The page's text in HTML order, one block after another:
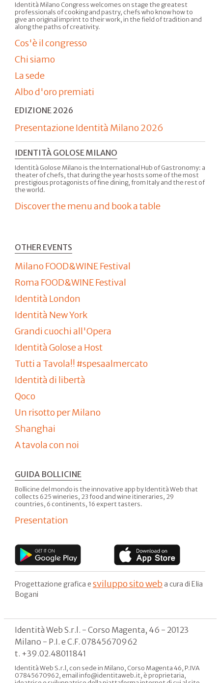
Identità Milano Congress welcomes on stage the greatest
professionals of cooking and pastry, chefs who know how to
give an original imprint to their work, in the field of tradition and
along the paths of creativity.
Cos'è il congresso
Chi siamo
La sede
Albo d'oro premiati
EDIZIONE 2026
Presentazione Identità Milano 2026
IDENTITÀ GOLOSE MILANO
Identità Golose Milano is the International Hub of Gastronomy: a
theater of chefs, that during the year hosts some of the most
prestigious protagonists of fine dining, from Italy and the rest of
the world.
Discover the menu and book a table
OTHER EVENTS
Milano FOOD&WINE Festival
Roma FOOD&WINE Festival
Identità London
Identità New York
Grandi cuochi all'Opera
Identità Golose a Host
Tutti a Tavola!! #spesaalmercato
Identità di libertà
Qoco
Un risotto per Milano
Shanghai
A tavola con noi
GUIDA BOLLICINE
Bollicine del mondo is the innovative app by Identità Web that
collects 625 wineries, 23 food and wine itineraries, 29
countries, 6 continents, 16 expert tasters.
Presentation
Progettazione grafica e sviluppo sito web a cura di Elia
Bogani
Identità Web S.r.l. - Corso Magenta, 46 - 20123
Milano - P.I. e C.F. 07845670962
t. +39.02.48011841
Identità Web S.r.l, con sede in Milano, Corso Magenta 46, P.IVA
07845670962, email info@identitaweb.it, è proprietaria,